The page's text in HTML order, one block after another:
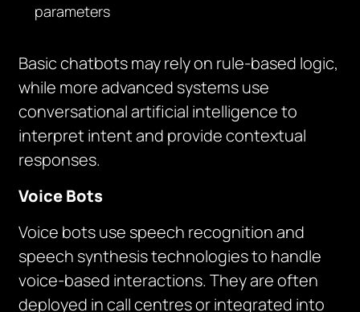
parameters
Basic chatbots may rely on rule-based logic,
while more advanced systems use
conversational artificial intelligence to
interpret intent and provide contextual
responses.
Voice Bots
Voice bots use speech recognition and
speech synthesis technologies to handle
voice-based interactions. They are often
deployed in call centres or integrated into